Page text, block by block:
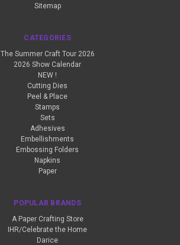
Sitemap
CATEGORIES
The Summer Craft Tour 2026
2026 Show Calendar
NEW !
Cutting Dies
Peel & Place
Stamps
Sets
Adhesives
Embellishments
Embossing Folders
Napkins
Paper
POPULAR BRANDS
A Paper Crafting Store
IHR/Celebrate the Home
Darice